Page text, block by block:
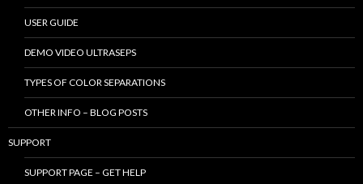
USER GUIDE
DEMO VIDEO ULTRASEPS
TYPES OF COLOR SEPARATIONS
OTHER INFO – BLOG POSTS
SUPPORT
SUPPORT PAGE – GET HELP